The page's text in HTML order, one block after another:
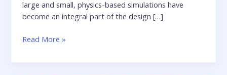
large and small, physics-based simulations have
become an integral part of the design […]
Whitepaper:
Engineering
Read More »